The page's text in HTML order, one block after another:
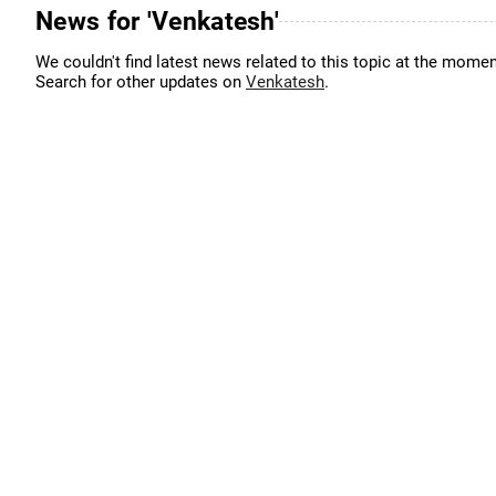
News for 'Venkatesh'
We couldn't find latest news related to this topic at the
Search for other updates on Venkatesh.